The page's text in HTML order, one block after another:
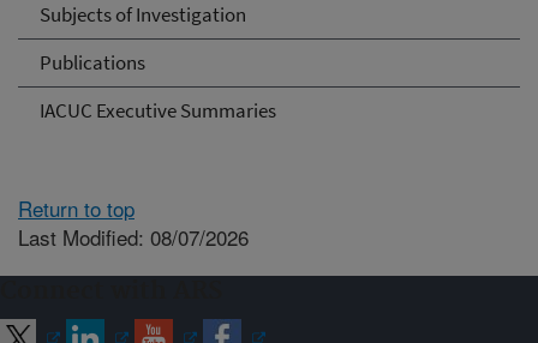
Subjects of Investigation
Publications
IACUC Executive Summaries
Return to top
Last Modified: 08/07/2026